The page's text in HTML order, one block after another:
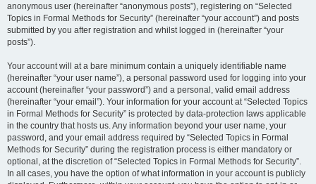
anonymous user (hereinafter “anonymous posts”), registering on “Selected
Topics in Formal Methods for Security” (hereinafter “your account”) and posts
submitted by you after registration and whilst logged in (hereinafter “your
posts”).
Your account will at a bare minimum contain a uniquely identifiable name
(hereinafter “your user name”), a personal password used for logging into your
account (hereinafter “your password”) and a personal, valid email address
(hereinafter “your email”). Your information for your account at “Selected Topics
in Formal Methods for Security” is protected by data-protection laws applicable
in the country that hosts us. Any information beyond your user name, your
password, and your email address required by “Selected Topics in Formal
Methods for Security” during the registration process is either mandatory or
optional, at the discretion of “Selected Topics in Formal Methods for Security”.
In all cases, you have the option of what information in your account is publicly